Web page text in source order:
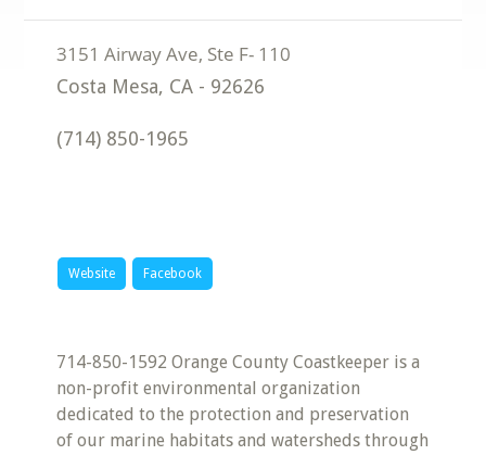
Costa Mesa, CA - 92626
(714) 850-1965
Website Facebook
714-850-1592 Orange County Coastkeeper is a
non-profit environmental organization
dedicated to the protection and preservation
of our marine habitats and watersheds through